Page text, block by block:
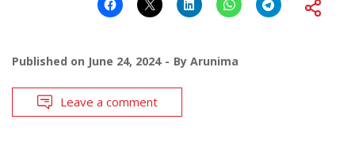
Published on June 24, 2024 By Arunima
Leave a comment